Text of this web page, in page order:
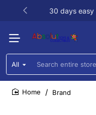
30 days easy
All
Search
entire
store...
Brand